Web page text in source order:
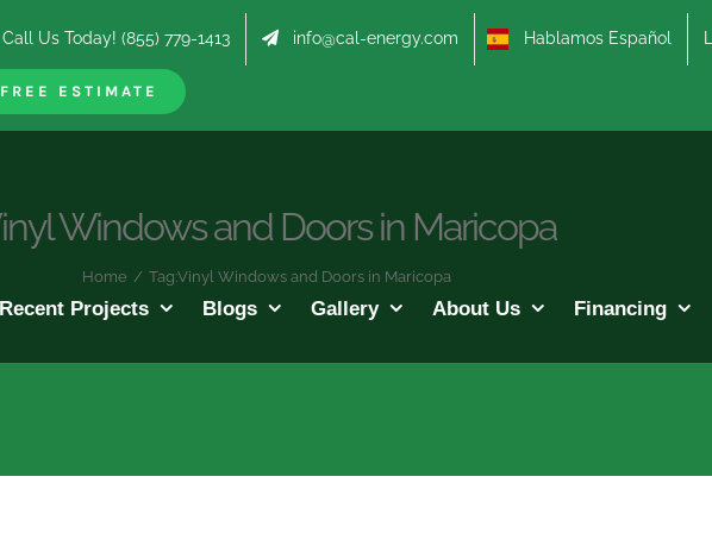
Call Us Today! (855) 779-1413 info@cal-energy.com Hablamos Español
FREE ESTIMATE
Recent Projects Blogs Gallery About Us Financing
Windows and Doors in Maricopa
Home / Tag:Vinyl Windows and Doors in Maricopa